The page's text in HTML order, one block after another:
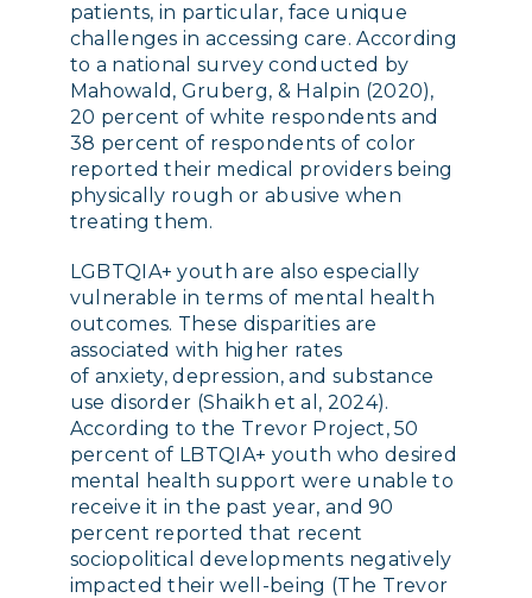
patients, in particular, face unique
challenges in accessing care. According
to a national survey conducted by
Mahowald, Gruberg, & Halpin (2020),
20 percent of white respondents and
38 percent of respondents of color
reported their medical providers being
physically rough or abusive when
treating them.
LGBTQIA+ youth are also especially
vulnerable in terms of mental health
outcomes. These disparities are
associated with higher rates
of anxiety, depression, and substance
use disorder (Shaikh et al, 2024).
According to the Trevor Project, 50
percent of LBTQIA+ youth who desired
mental health support were unable to
receive it in the past year, and 90
percent reported that recent
sociopolitical developments negatively
impacted their well-being (The Trevor